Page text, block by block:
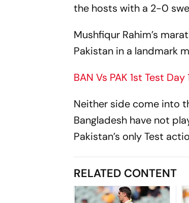
the hosts with a 2-0
Mushfiqur Rahim’s
Pakistan in a landmark
BAN Vs PAK 1st Test
Neither side come into
Bangladesh have not
Pakistan’s only Test
RELATED CONTENT